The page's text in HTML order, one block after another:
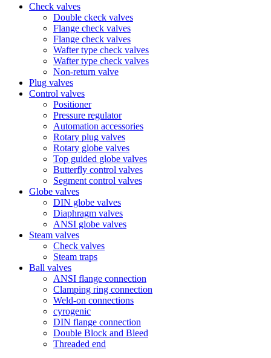
Check valves
Double ckeck valves
Flange check valves
Flange check valves
Wafter type check valves
Wafter type check valves
Non-return valve
Plug valves
Control valves
Positioner
Pressure regulator
Automation accessories
Rotary plug valves
Rotary globe valves
Top guided globe valves
Butterfly control valves
Segment control valves
Globe valves
DIN globe valves
Diaphragm valves
ANSI globe valves
Steam valves
Check valves
Steam traps
Ball valves
ANSI flange connection
Clamping ring connection
Weld-on connections
cyrogenic
DIN flange connection
Double Block and Bleed
Threaded end